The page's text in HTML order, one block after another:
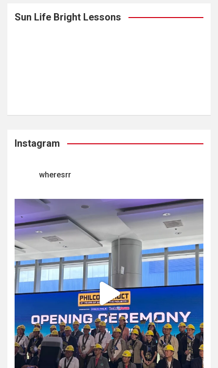
Sun Life Bright Lessons
Instagram
wheresrr